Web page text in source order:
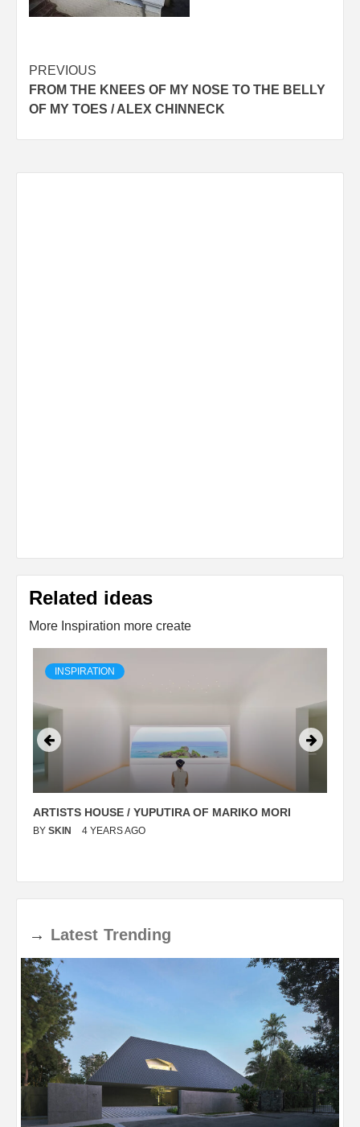
Post
navigation
PREVIOUS
FROM THE KNEES OF MY NOSE TO THE BELLY
OF MY TOES / ALEX CHINNECK
Related ideas
More Inspiration more create
INSPIRATION
ARTISTS HOUSE / YUPUTIRA OF MARIKO MORI
BY SKIN 4 YEARS AGO
→ Latest Trending